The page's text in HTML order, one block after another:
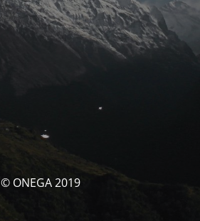
© ONEGA 2019